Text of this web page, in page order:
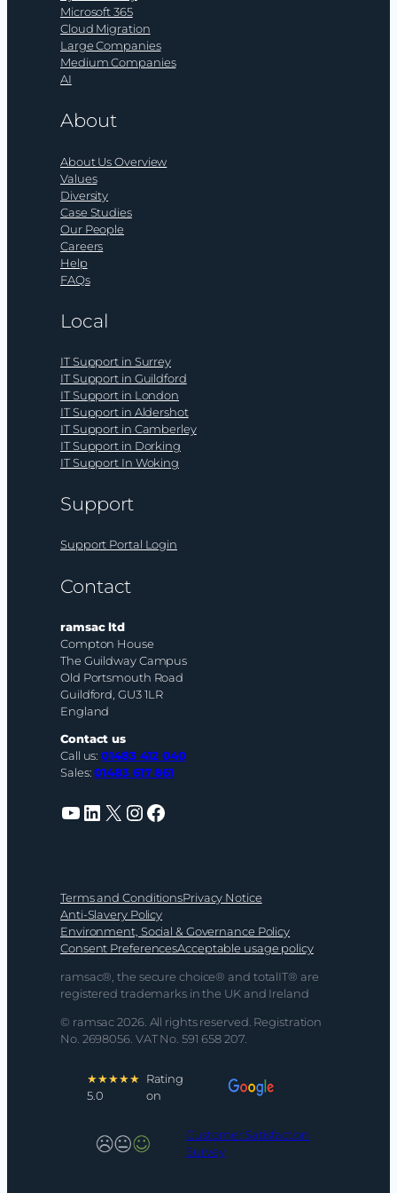
Microsoft 365
Cloud Migration
Large Companies
Medium Companies
AI
About
About Us Overview
Values
Diversity
Case Studies
Our People
Careers
Help
FAQs
Local
IT Support in Surrey
IT Support in Guildford
IT Support in London
IT Support in Aldershot
IT Support in Camberley
IT Support in Dorking
IT Support In Woking
Support
Support Portal Login
Contact
ramsac ltd
Compton House
The Guildway Campus
Old Portsmouth Road
Guildford, GU3 1LR
England
Contact us
Call us:01483 412 040
Sales:01483 617 861
YouTube LinkedIn X InstagramFacebook
Terms and ConditionsPrivacy Notice
Anti-Slavery Policy
Environment, Social & Governance Policy
Consent PreferencesAcceptable usage policy
ramsac®, the secure choice® and totalIT® are
registered trademarks in the UK and Ireland
© ramsac 2026. All rights reserved. Registration
No. 2698056. VAT No. 591 658 207.
★★★★★
5.0
Rating
on
Customer Satisfaction
Survey